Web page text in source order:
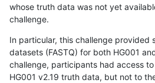
whose truth data was not yet
challenge.
In particular, this challenge provided
datasets (FASTQ) for both HG001
challenge, participants had access
HG001 v2.19 truth data, but not to